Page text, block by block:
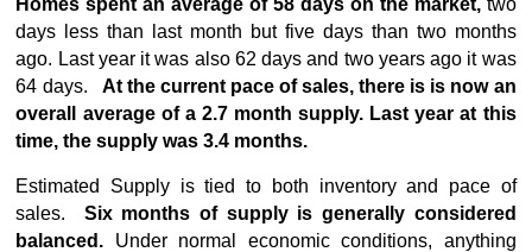
days less than last month but five days than two months
ago. Last year it was also 62 days and two years ago it was
64 days.
At the current pace of sales, there is is now an
overall average of a 2.7 month supply. Last year at this
time, the supply was 3.4 months.
Estimated Supply is tied to both inventory and pace of
sales. Six months of supply is generally considered
balanced. Under normal economic conditions, anything